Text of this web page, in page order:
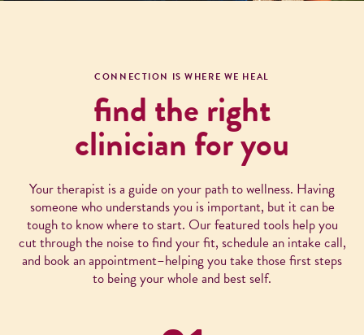
CONNECTION IS WHERE WE HEAL
find the right
clinician for you
Your therapist is a guide on your path to wellness. Having
someone who understands you is important, but it can be
tough to know where to start. Our featured tools help you
cut through the noise to find your fit, schedule an intake call,
and book an appointment–helping you take those first steps
to being your whole and best self.